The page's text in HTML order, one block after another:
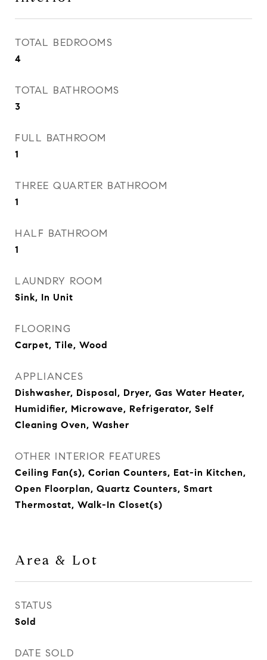
TOTAL BEDROOMS
4
TOTAL BATHROOMS
3
FULL BATHROOM
1
THREE QUARTER BATHROOM
1
HALF BATHROOM
1
LAUNDRY ROOM
Sink, In Unit
FLOORING
Carpet, Tile, Wood
APPLIANCES
Dishwasher, Disposal, Dryer, Gas Water Heater,
Humidifier, Microwave, Refrigerator, Self
Cleaning Oven, Washer
OTHER INTERIOR FEATURES
Ceiling Fan(s), Corian Counters, Eat-in Kitchen,
Open Floorplan, Quartz Counters, Smart
Thermostat, Walk-In Closet(s)
Area & Lot
STATUS
Sold
DATE SOLD